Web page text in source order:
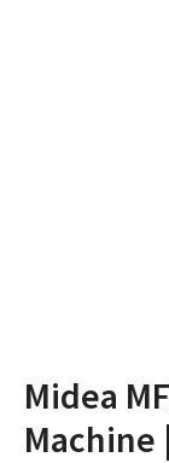
Midea
Machine